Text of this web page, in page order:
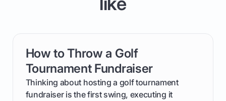
How to Throw a Golf
Tournament Fundraiser
Thinking about hosting a golf tournament
fundraiser is the first swing, executing it
card link